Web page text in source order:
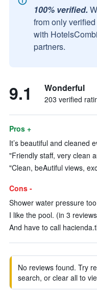
100% verified.
from only
with
partners.
9.1 Wonderful
203 verified
Pros +
It’s beautiful and cleaned
"Friendly staff, very clean
"Clean, beAutiful views,
Cons -
Shower water pressure
I like the pool. (in 3
And have to call
No reviews found. Try
search, or clear all to